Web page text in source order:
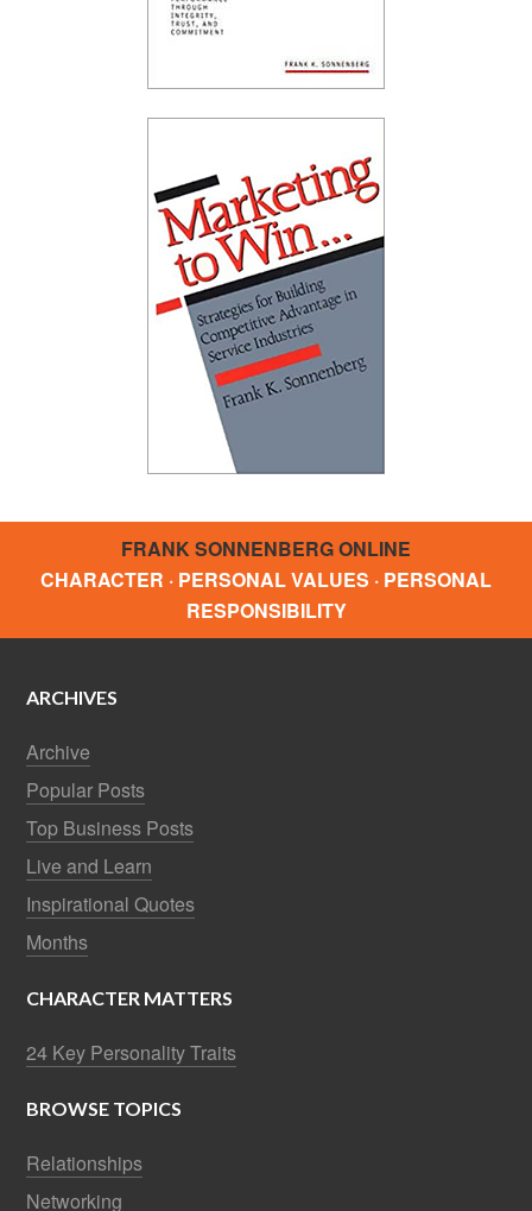
FRANK SONNENBERG ONLINE
CHARACTER · PERSONAL VALUES · PERSONAL
RESPONSIBILITY
ARCHIVES
Archive
Popular Posts
Top Business Posts
Live and Learn
Inspirational Quotes
Months
CHARACTER MATTERS
24 Key Personality Traits
BROWSE TOPICS
Relationships
Networking